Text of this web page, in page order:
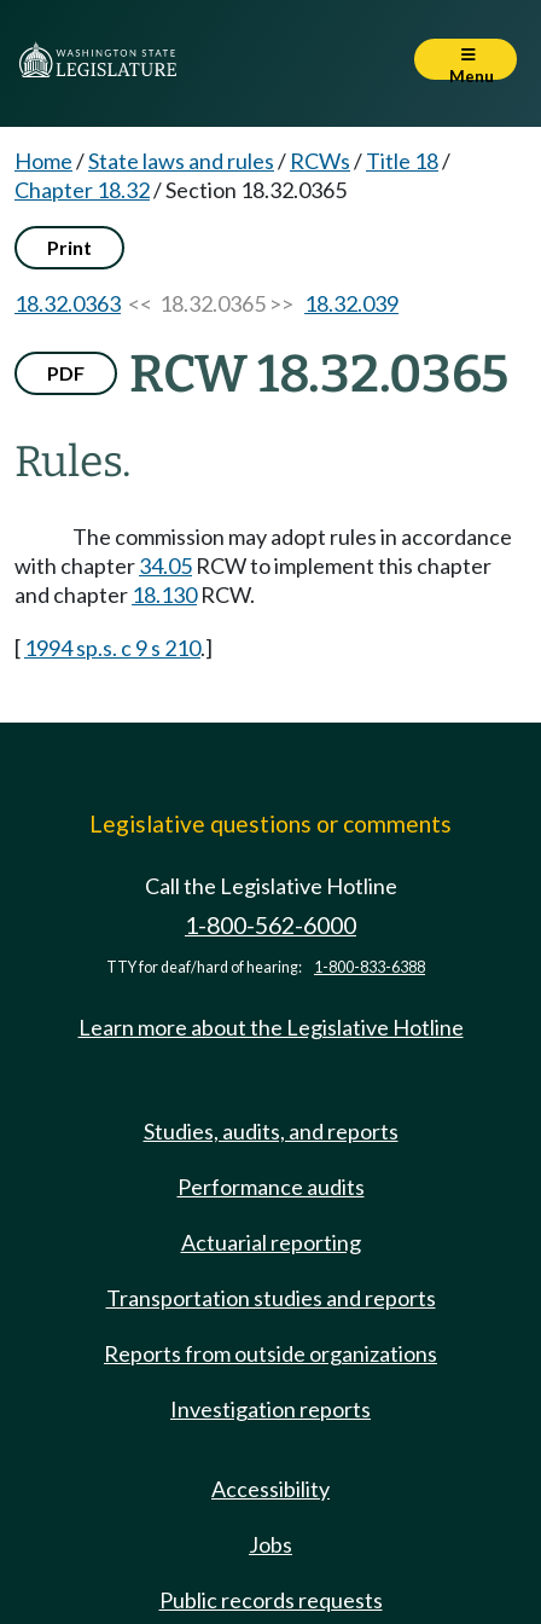
Menu
Home/State laws and rules/ RCWs/Title 18/
Chapter 18.32/Section 18.32.0365
Print
18.32.0363 << 18.32.0365 >> 18.32.039
PDF RCW 18.32.0365
Rules.
The commission may adopt rules in accordance
with chapter34.05 RCW to implement this chapter
and chapter 18.130RCW.
[ 1994 sp.s. c 9 s 210.]
Legislative questions or comments
Call the Legislative Hotline
1-800-562-6000
TTY for deaf/hard of hearing: 1-800-833-6388
Learn more about the Legislative Hotline
Studies, audits, and reports
Performance audits
Actuarial reporting
Transportation studies and reports
Reports from outside organizations
Investigation reports
Accessibility
Jobs
Public records requests